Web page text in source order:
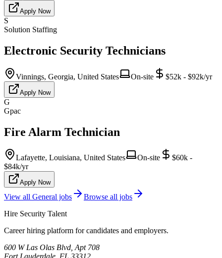
Apply Now
S
Solution Staffing
Electronic Security Technicians
Vinnings, Georgia, United States On-site $52k - $92k/yr
Apply Now
G
Gpac
Fire Alarm Technician
Lafayette, Louisiana, United States On-site
$60k -
$84k/yr
Apply Now
View all General jobs
Browse all jobs
Hire Security Talent
Career hiring platform for candidates and employers.
600 W Las Olas Blvd, Apt 708